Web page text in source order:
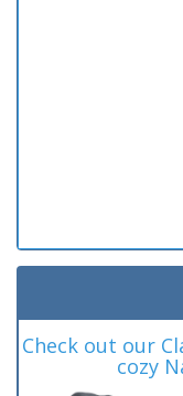
Check out our
cozy